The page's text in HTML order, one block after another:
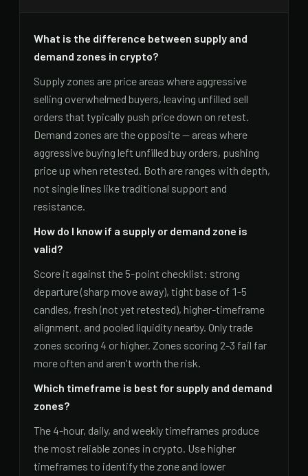
What is the difference between supply and
demand zones in crypto?
Supply zones are price areas where aggressive
selling overwhelmed buyers, leaving unfilled sell
orders that typically push price down on retest.
Demand zones are the opposite — areas where
aggressive buying left unfilled buy orders, pushing
price up when retested. Both are ranges with depth,
not single lines like traditional support and
resistance.
How do I know if a supply or demand zone is
valid?
Score it against the 5-point checklist: strong
departure (sharp move away), tight base of 1-5
candles, fresh (not yet retested), higher-timeframe
alignment, and pooled liquidity nearby. Only trade
zones scoring 4 or higher. Zones scoring 2-3 fail far
more often and aren't worth the risk.
Which timeframe is best for supply and demand
zones?
The 4-hour, daily, and weekly timeframes produce
the most reliable zones in crypto. Use higher
timeframes to identify the zone and lower